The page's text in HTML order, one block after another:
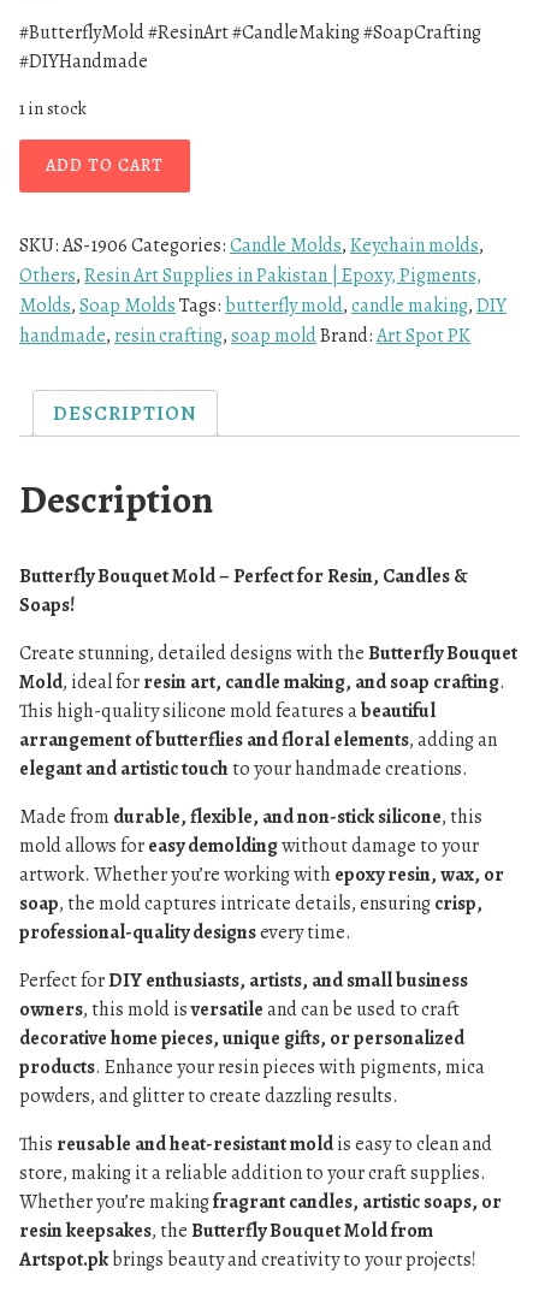
#ButterflyMold #ResinArt #CandleMaking #SoapCrafting
#DIYHandmade
1 in stock
ADD TO CART
SKU:AS-1906Categories:Candle Molds,Keychain molds,
Others,Resin Art Supplies in Pakistan | Epoxy, Pigments,
Molds,Soap MoldsTags: butterfly mold,candle making,DIY
handmade,resin crafting,soap moldBrand:Art Spot PK
DESCRIPTION
Description
Butterfly Bouquet Mold – Perfect for Resin, Candles &
Soaps!
Create stunning, detailed designs with theButterfly Bouquet
Mold, ideal forresin art, candle making, and soap crafting.
This high-quality silicone mold features abeautiful
arrangement of butterflies and floral elements, adding an
elegant and artistic touchto your handmade creations.
Made from durable, flexible, and non-stick silicone, this
mold allows foreasy demoldingwithout damage to your
artwork. Whether you’re working withepoxy resin, wax, or
soap, the mold captures intricate details, ensuringcrisp,
professional-quality designsevery time.
Perfect forDIY enthusiasts, artists, and small business
owners, this mold isversatileand can be used to craft
decorative home pieces, unique gifts, or personalized
products. Enhance your resin pieces with pigments, mica
powders, and glitter to create dazzling results.
This reusable and heat-resistant moldis easy to clean and
store, making it a reliable addition to your craft supplies.
Whether you’re makingfragrant candles, artistic soaps, or
resin keepsakes, theButterfly Bouquet Mold from
Artspot.pkbrings beauty and creativity to your projects!